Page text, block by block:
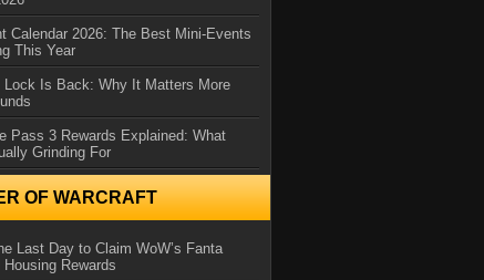
Calendar 2026: The Best Mini-Events
This Year
Lock Is Back: Why It Matters More
Pass 3 Rewards Explained: What
Grinding For
OF WARCRAFT
Last Day to Claim WoW’s Fanta
Housing Rewards